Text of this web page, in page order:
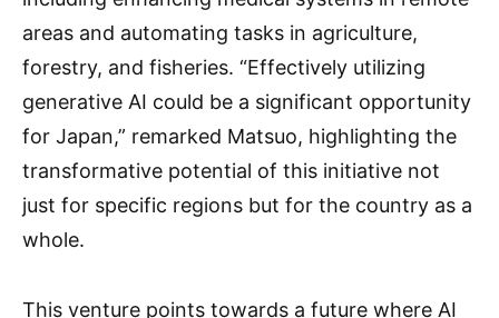
areas and automating tasks in agriculture,
forestry, and fisheries. “Effectively utilizing
generative AI could be a significant opportunity
for Japan,” remarked Matsuo, highlighting the
transformative potential of this initiative not
just for specific regions but for the country as a
whole.
This venture points towards a future where AI